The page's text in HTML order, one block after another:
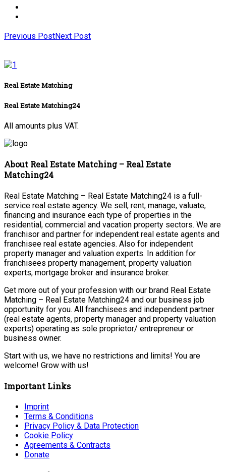
Previous PostNext Post
Real Estate Matching
Real Estate Matching24
All amounts plus VAT.
About Real Estate Matching – Real Estate
Matching24
Real Estate Matching – Real Estate Matching24 is a full-
service real estate agency. We sell, rent, manage, valuate,
financing and insurance each type of properties in the
residential, commercial and vacation property sectors. We are
franchisor and partner for independent real estate agents and
franchisee real estate agencies. Also for independent
property manager and valuation experts. In addition for
franchisees property management, property valuation
experts, mortgage broker and insurance broker.
Get more out of your profession with our brand Real Estate
Matching – Real Estate Matching24 and our business job
opportunity for you. All franchisees and independent partner
(real estate agents, property manager and property valuation
experts) operating as sole proprietor/ entrepreneur or
business owner.
Start with us, we have no restrictions and limits! You are
welcome! Grow with us!
Important Links
Imprint
Terms & Conditions
Privacy Policy & Data Protection
Cookie Policy
Agreements & Contracts
Donate